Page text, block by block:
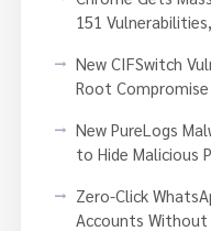
151
New CIFSwitch
Root Compromise
New PureLogs
to Hide Malicious
Zero-Click
Accounts